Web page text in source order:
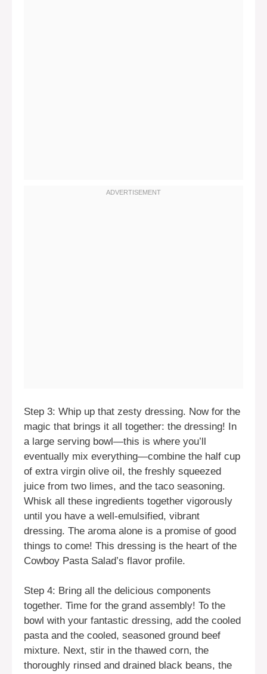
Step 3: Whip up that zesty dressing. Now for the
magic that brings it all together: the dressing! In
a large serving bowl—this is where you’ll
eventually mix everything—combine the half cup
of extra virgin olive oil, the freshly squeezed
juice from two limes, and the taco seasoning.
Whisk all these ingredients together vigorously
until you have a well-emulsified, vibrant
dressing. The aroma alone is a promise of good
things to come! This dressing is the heart of the
Cowboy Pasta Salad’s flavor profile.
Step 4: Bring all the delicious components
together. Time for the grand assembly! To the
bowl with your fantastic dressing, add the cooled
pasta and the cooled, seasoned ground beef
mixture. Next, stir in the thawed corn, the
thoroughly rinsed and drained black beans, the